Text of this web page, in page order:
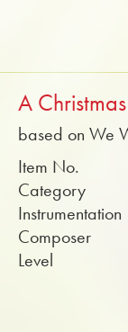
A
based on We
Item No.
Category
Instrumentation
Composer
Level